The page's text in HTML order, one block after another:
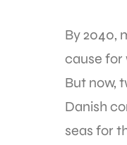
By 2040,
cause for
But now,
Danish
seas for